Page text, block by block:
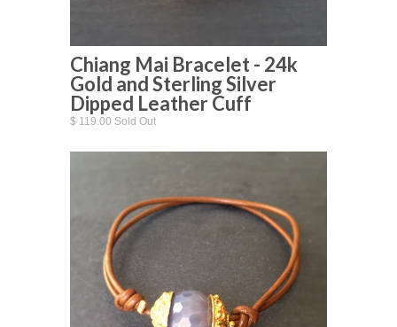
Chiang Mai Bracelet - 24k
Gold and Sterling Silver
Dipped Leather Cuff
$ 119.00 Sold Out